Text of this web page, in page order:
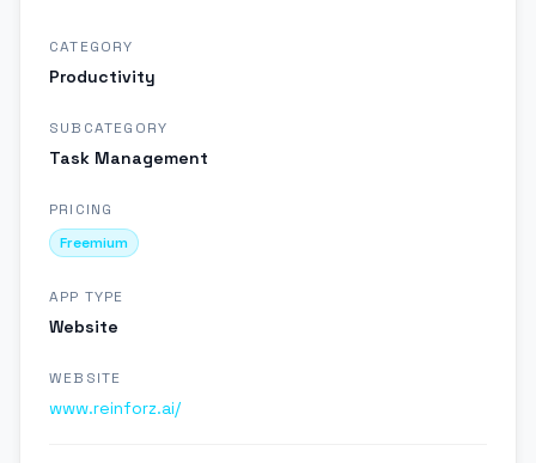
CATEGORY
Productivity
SUBCATEGORY
Task Management
PRICING
Freemium
APP TYPE
Website
WEBSITE
www.reinforz.ai/